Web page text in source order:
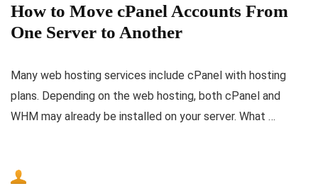
How to Move cPanel Accounts From
One Server to Another
Many web hosting services include cPanel with hosting
plans. Depending on the web hosting, both cPanel and
WHM may already be installed on your server. What …